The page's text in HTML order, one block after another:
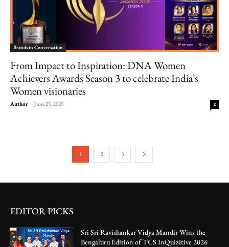
Brands in Conversation
From Impact to Inspiration: DNA Women
Achievers Awards Season 3 to celebrate India’s
Women visionaries
Author - June 25, 2025 0
1 2 3
EDITOR PICKS
Sri Sri Ravishankar Vidya Mandir Wins the
Bengaluru Edition of TCS InQuizitive 2026